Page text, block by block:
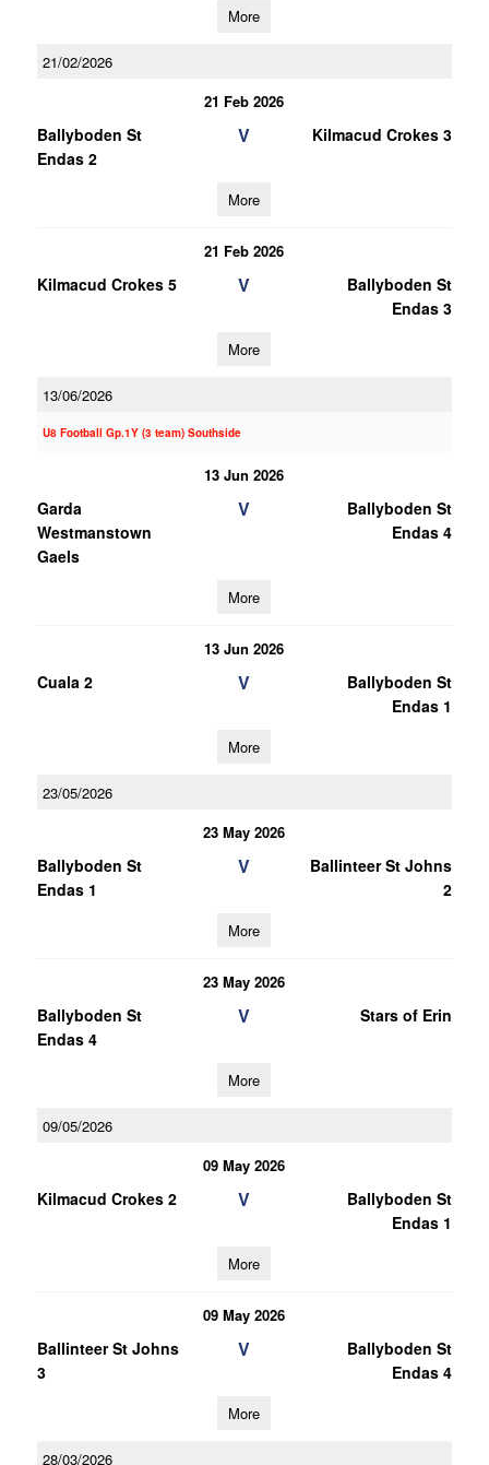
More
21/02/2026
21 Feb 2026
Ballyboden St
Endas 2
V Kilmacud Crokes 3
More
21 Feb 2026
Kilmacud Crokes 5 V
Ballyboden St
Endas 3
More
13/06/2026
U8 Football Gp.1Y (3 team) Southside
13 Jun 2026
Garda
Westmanstown
Gaels
V
Ballyboden St
Endas 4
More
13 Jun 2026
Cuala 2 V
Ballyboden St
Endas 1
More
23/05/2026
23 May 2026
Ballyboden St
Endas 1
V
Ballinteer St Johns
2
More
23 May 2026
Ballyboden St
Endas 4
V Stars of Erin
More
09/05/2026
09 May 2026
Kilmacud Crokes 2 V
Ballyboden St
Endas 1
More
09 May 2026
Ballinteer St Johns
3
V
Ballyboden St
Endas 4
More
28/03/2026